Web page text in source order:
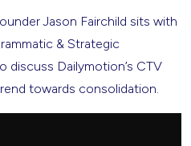
Jason Fairchild sits with
& Strategic
discuss Dailymotion’s CTV
towards consolidation.